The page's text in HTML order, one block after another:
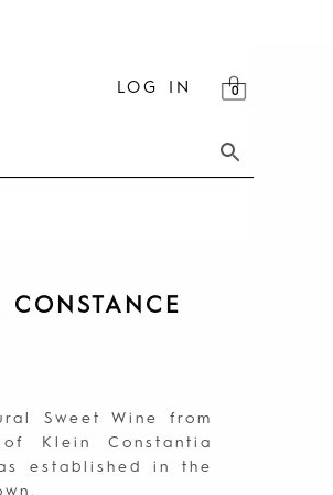
LOG IN
Sweet Wine from
Klein Constantia
established in the